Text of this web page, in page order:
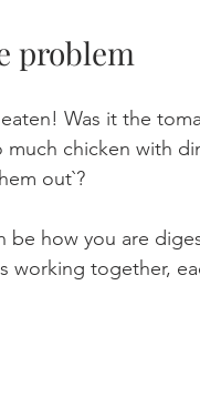
problem
Was it the
chicken with
out`?
how you are
working together,